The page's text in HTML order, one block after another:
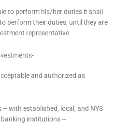
to perform his/her duties it shall
perform their duties, until they are
representative.
and authorized as
with established, local, and NYS
banking institutions –